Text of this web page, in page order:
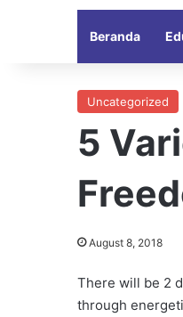
Beranda
Uncategorized
5
August 8, 2018
There will be 2
through